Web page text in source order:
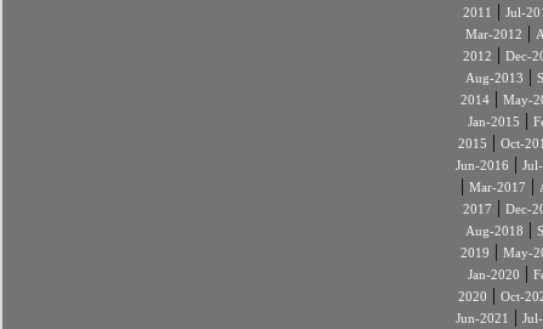
2011
| Jul-
Mar-2012 |
2012 | Dec-
Aug-2013 |
2014| May-
Jan-2015 |
2015 | Oct-
Jun-2016 |
| Mar-2017 |
2017 | Dec-
Aug-2018 |
2019 | May-
Jan-2020 |
2020 | Oct-
Jun-2021
|